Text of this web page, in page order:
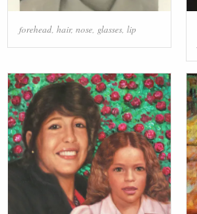
forehead, hair, nose, glasses, lip